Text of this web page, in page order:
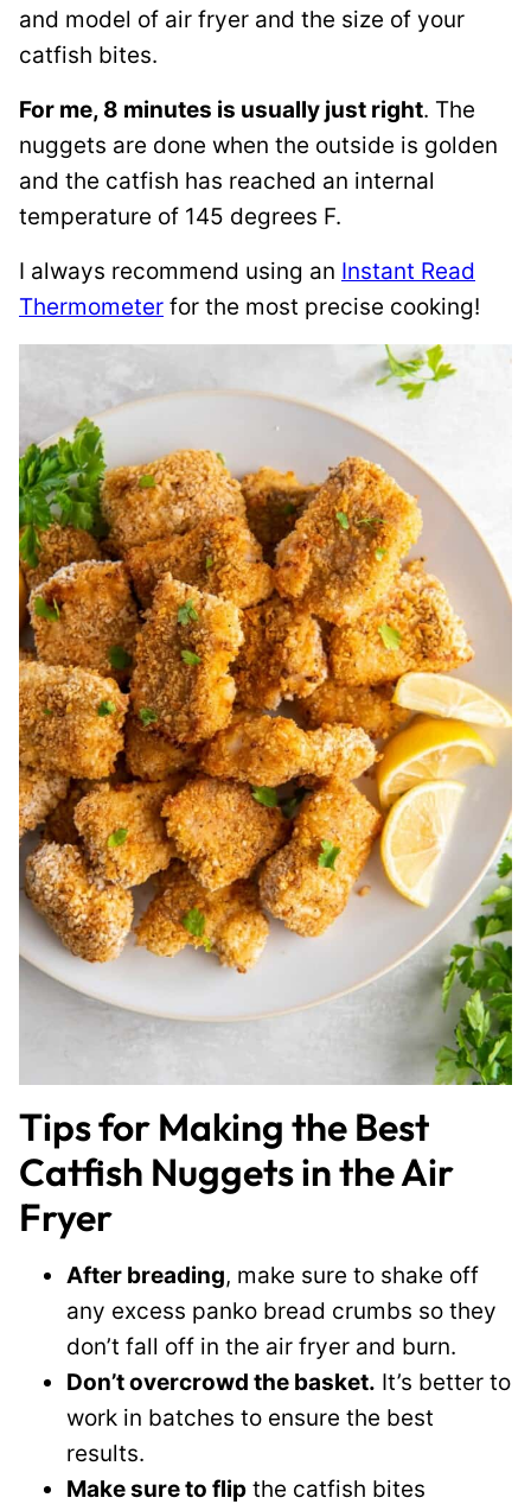
and model of air fryer and the size of your
catfish bites.
For me, 8 minutes is usually just right. The
nuggets are done when the outside is golden
and the catfish has reached an internal
temperature of 145 degrees F.
I always recommend using an Instant Read
Thermometer for the most precise cooking!
Tips for Making the Best
Catfish Nuggets in the Air
Fryer
After breading, make sure to shake off
any excess panko bread crumbs so they
don’t fall off in the air fryer and burn.
Don’t overcrowd the basket. It’s better to
work in batches to ensure the best
results.
Make sure to flip the catfish bites